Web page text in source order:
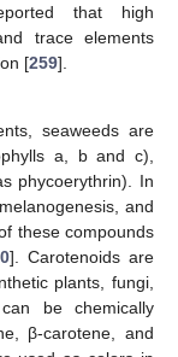
that high
trace elements
[259].
seaweeds are
a, b and c),
phycoerythrin). In
and
these compounds
]. Carotenoids are
plants, fungi,
be chemically
β-carotene, and